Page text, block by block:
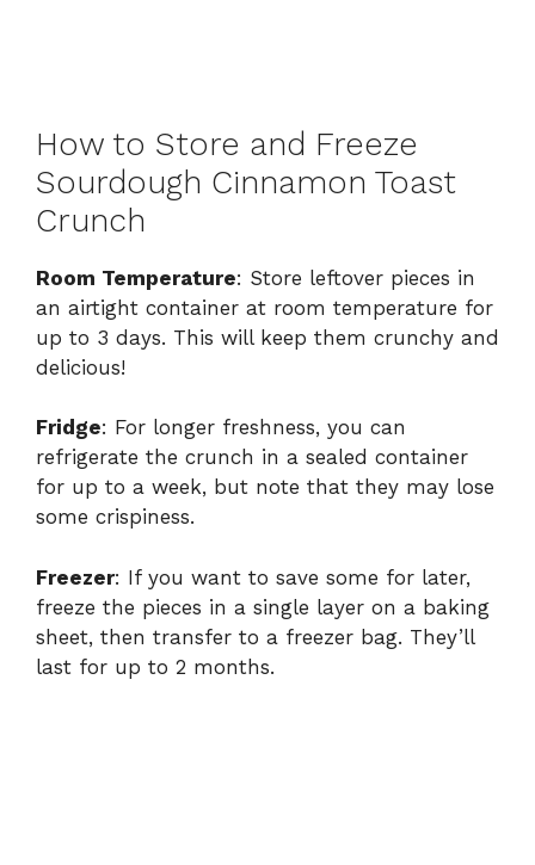
How to Store and Freeze
Sourdough Cinnamon Toast
Crunch
Room Temperature: Store leftover pieces in
an airtight container at room temperature for
up to 3 days. This will keep them crunchy and
delicious!
Fridge: For longer freshness, you can
refrigerate the crunch in a sealed container
for up to a week, but note that they may lose
some crispiness.
Freezer: If you want to save some for later,
freeze the pieces in a single layer on a baking
sheet, then transfer to a freezer bag. They’ll
last for up to 2 months.